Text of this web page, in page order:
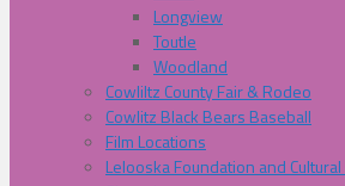
Longview
Toutle
Woodland
Cowliltz County Fair & Rodeo
Cowlitz Black Bears Baseball
Film Locations
Lelooska Foundation and